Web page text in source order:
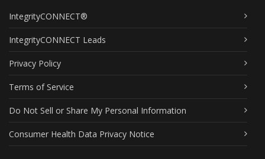
IntegrityCONNECT®
IntegrityCONNECT Leads
Privacy Policy
Terms of Service
Do Not Sell or Share My Personal Information
Consumer Health Data Privacy Notice